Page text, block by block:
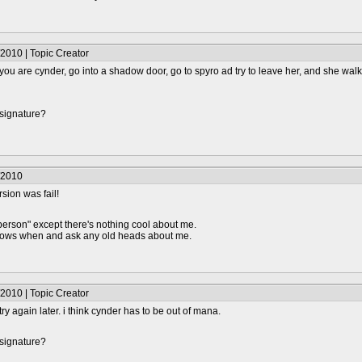
| Topic Creator
are cynder, go into a shadow door, go to spyro ad try to leave her, and she
was fail!
except there's nothing cool about me.
when and ask any old heads about me.
| Topic Creator
again later. i think cynder has to be out of mana.